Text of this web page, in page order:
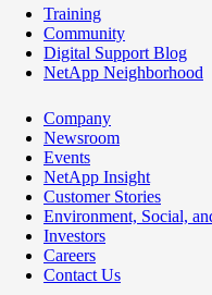
Training
Community
Digital Support Blog
NetApp Neighborhood
Company
Newsroom
Events
NetApp Insight
Customer Stories
Environment, Social,
Investors
Careers
Contact Us